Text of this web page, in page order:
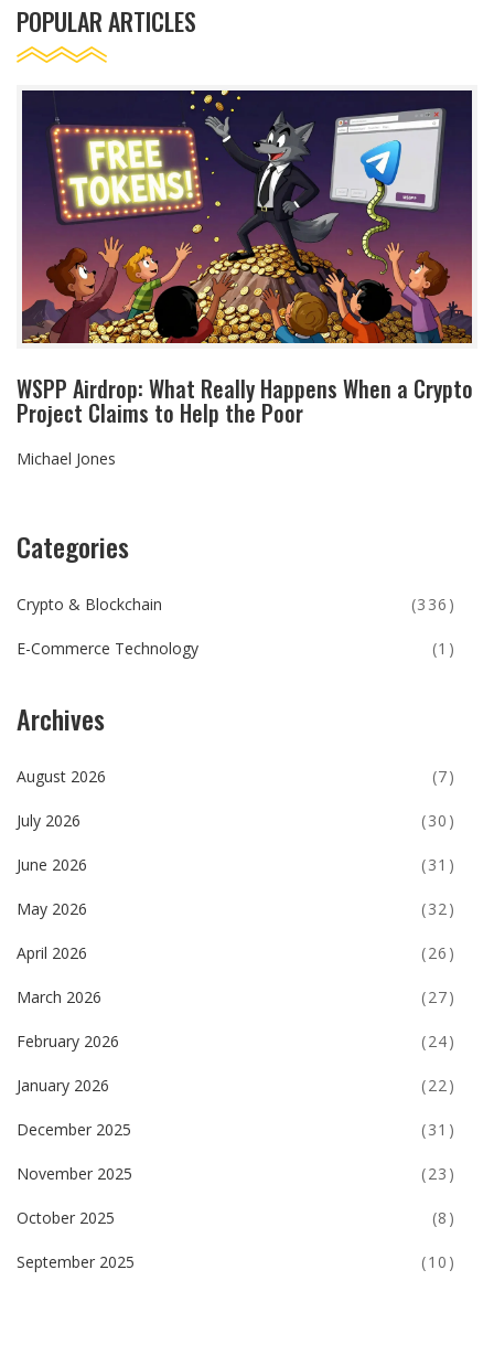
POPULAR ARTICLES
WSPP Airdrop: What Really Happens When a Crypto
Project Claims to Help the Poor
Michael Jones
Categories
Crypto & Blockchain (336)
E-Commerce Technology (1)
Archives
August 2026 (7)
July 2026 (30)
June 2026 (31)
May 2026 (32)
April 2026 (26)
March 2026 (27)
February 2026 (24)
January 2026 (22)
December 2025 (31)
November 2025 (23)
October 2025 (8)
September 2025 (10)